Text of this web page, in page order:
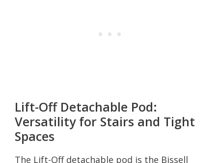
Lift-Off Detachable Pod:
Versatility for Stairs and Tight
Spaces
The Lift-Off detachable pod is the Bissell